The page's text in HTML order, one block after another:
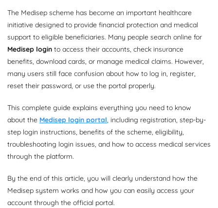
The Medisep scheme has become an important healthcare
initiative designed to provide financial protection and medical
support to eligible beneficiaries. Many people search online for
Medisep login to access their accounts, check insurance
benefits, download cards, or manage medical claims. However,
many users still face confusion about how to log in, register,
reset their password, or use the portal properly.
This complete guide explains everything you need to know
about the Medisep login portal, including registration, step-by-
step login instructions, benefits of the scheme, eligibility,
troubleshooting login issues, and how to access medical services
through the platform.
By the end of this article, you will clearly understand how the
Medisep system works and how you can easily access your
account through the official portal.